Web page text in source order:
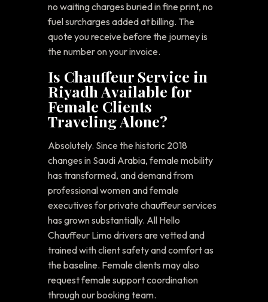
no waiting charges buried in fine print, no
fuel surcharges added at billing. The
quote you receive before the journey is
the number on your invoice.
Is Chauffeur Service in
Riyadh Available for
Female Clients
Traveling Alone?
Absolutely. Since the historic 2018
changes in Saudi Arabia, female mobility
has transformed, and demand from
professional women and female
executives for private chauffeur services
has grown substantially. All Hello
Chauffeur Limo drivers are vetted and
trained with client safety and comfort as
the baseline. Female clients may also
request female support coordination
through our booking team.